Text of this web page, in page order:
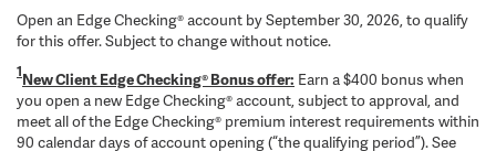
Open an Edge Checking® account by September 30, 2026, to qualify
for this offer. Subject to change without notice.
1New Client Edge Checking® Bonus offer: Earn a $400 bonus when
you open a new Edge Checking® account, subject to approval, and
meet all of the Edge Checking® premium interest requirements within
90 calendar days of account opening (“the qualifying period”). See